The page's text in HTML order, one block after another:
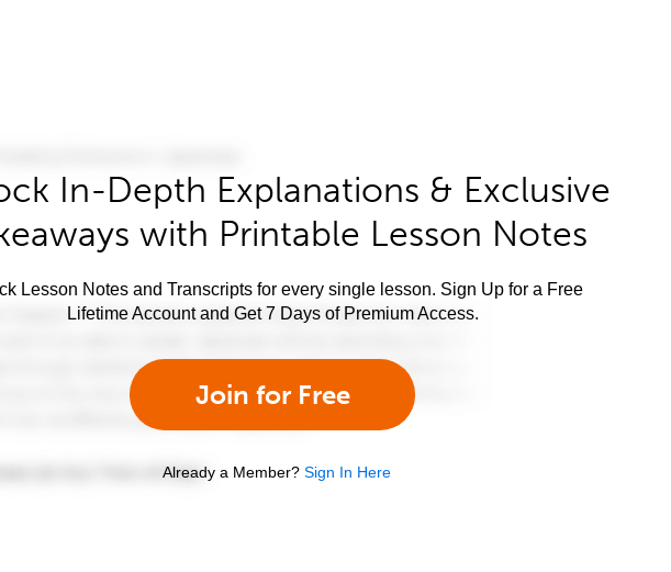
In-Depth Explanations & Exclusive
with Printable Lesson Notes
Lesson Notes and Transcripts for every single lesson. Sign Up for a Free
Lifetime Account and Get 7 Days of Premium Access.
Join for Free
Already a Member? Sign In Here